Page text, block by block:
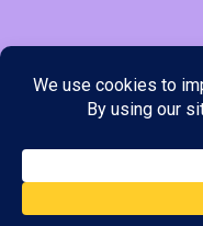
payment options
Line, WhatsApp or
website may not be